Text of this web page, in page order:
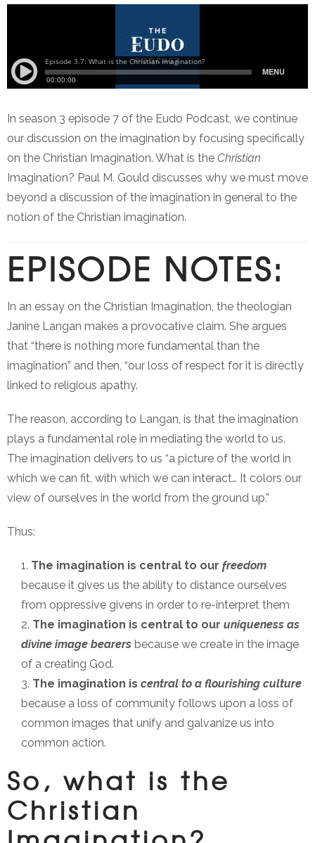
In season 3 episode 7 of the Eudo Podcast, we continue
our discussion on the imagination by focusing specifically
on the Christian Imagination. What is the Christian
Imagination? Paul M. Gould discusses why we must move
beyond a discussion of the imagination in general to the
notion of the Christian imagination.
EPISODE NOTES:
In an essay on the Christian Imagination, the theologian
Janine Langan makes a provocative claim. She argues
that “there is nothing more fundamental than the
imagination” and then, “our loss of respect for it is directly
linked to religious apathy.
The reason, according to Langan, is that the imagination
plays a fundamental role in mediating the world to us.
The imagination delivers to us “a picture of the world in
which we can fit, with which we can interact… It colors our
view of ourselves in the world from the ground up.”
Thus:
The imagination is central to our freedom
because it gives us the ability to distance ourselves
from oppressive givens in order to re-interpret them
The imagination is central to our uniqueness as
divine image bearers because we create in the image
of a creating God.
The imagination is central to a flourishing culture
because a loss of community follows upon a loss of
common images that unify and galvanize us into
common action.
So, what is the
Christian